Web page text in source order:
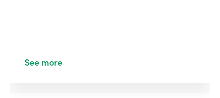
See more